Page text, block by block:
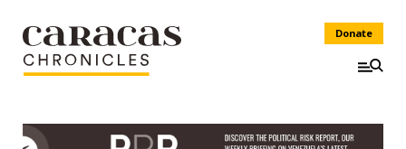
Donate